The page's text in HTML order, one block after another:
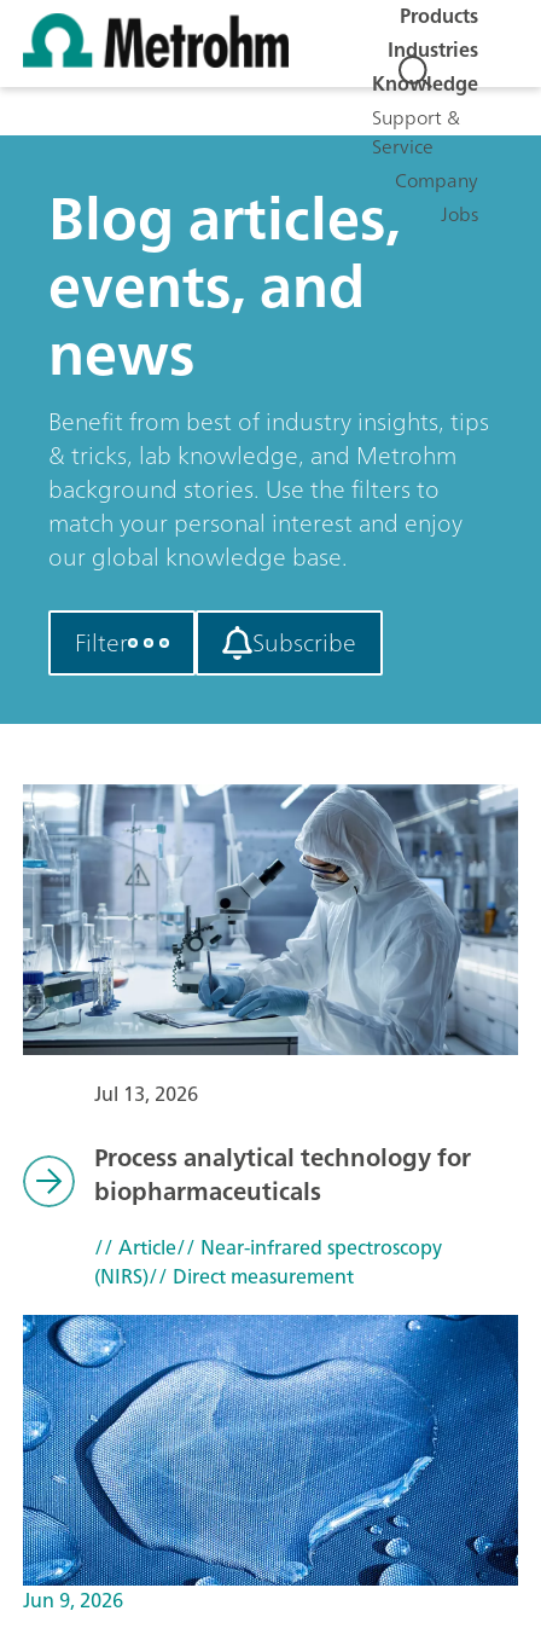
Products
Industries
Knowledge
Support &
Service
Company
Jobs
Blog articles,
events, and
news
Benefit from best of industry insights, tips
& tricks, lab knowledge, and Metrohm
background stories. Use the filters to
match your personal interest and enjoy
our global knowledge base.
Filter Subscribe
Jul 13, 2026
Process analytical technology for
biopharmaceuticals
// Article// Near-infrared spectroscopy
(NIRS)// Direct measurement
Jun 9, 2026